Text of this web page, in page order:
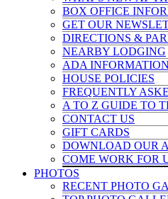
BOX OFFICE
GET OUR
DIRECTIONS &
NEARBY LODGING
ADA INFORMATION
HOUSE POLICIES
FREQUENTLY
A TO Z GUIDE TO
CONTACT US
GIFT CARDS
DOWNLOAD OUR
COME WORK FOR
PHOTOS
RECENT PHOTO